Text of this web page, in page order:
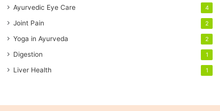
s Ayurvedic Eye Care 4
Joint Pain 2
Yoga in Ayurveda 2
Digestion 1
Liver Health 1